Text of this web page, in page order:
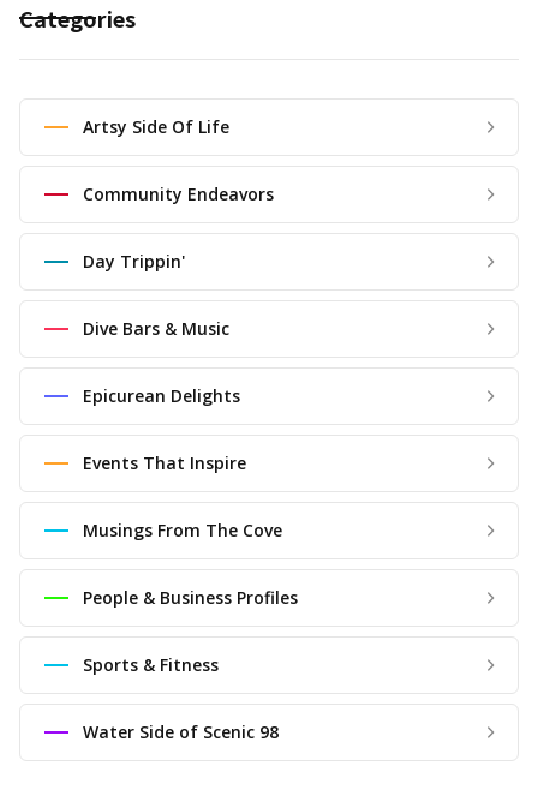
Categories
Artsy Side Of Life
Community Endeavors
Day Trippin'
Dive Bars & Music
Epicurean Delights
Events That Inspire
Musings From The Cove
People & Business Profiles
Sports & Fitness
Water Side of Scenic 98